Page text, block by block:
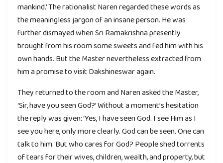
mankind.’ The rationalist Naren regarded these words as
the meaningless jargon of an insane person. He was
further dismayed when Sri Ramakrishna presently
brought from his room some sweets and fed him with his
own hands. But the Master nevertheless extracted from
him a promise to visit Dakshineswar again.
They returned to the room and Naren asked the Master,
‘Sir, have you seen God?’ Without a moment’s hesitation
the reply was given: ‘Yes, I have seen God. I see Him as I
see you here, only more clearly. God can be seen. One can
talk to him. But who cares for God? People shed torrents
of tears for their wives, children, wealth, and property, but